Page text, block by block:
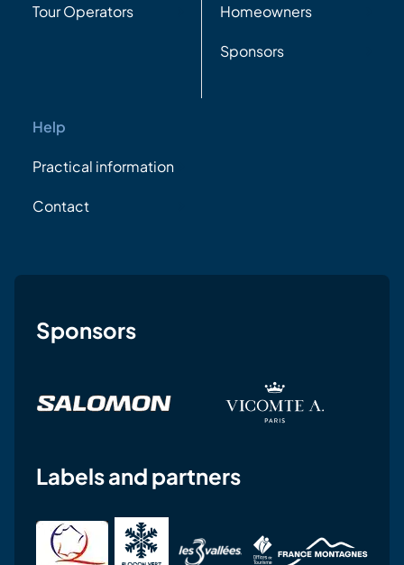
Tour Operators Homeowners
Sponsors
Help
Practical information
Contact
Sponsors
Labels and partners